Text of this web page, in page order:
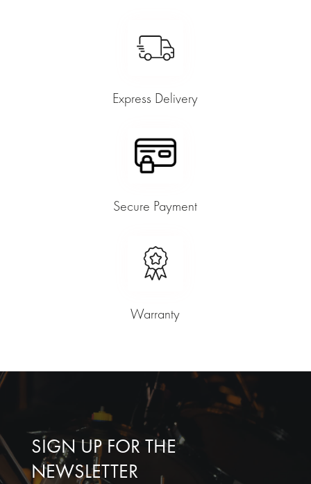
Express Delivery
Secure Payment
Warranty
SIGN UP FOR THE
NEWSLETTER